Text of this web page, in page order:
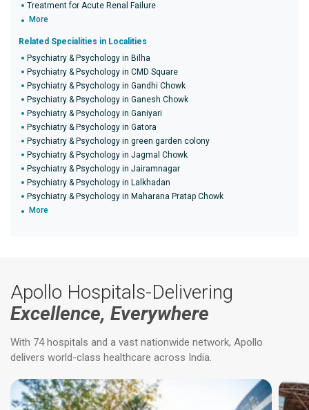
Treatment for Acute Renal Failure
More
Related Specialities in Localities
Psychiatry & Psychology in Bilha
Psychiatry & Psychology in CMD Square
Psychiatry & Psychology in Gandhi Chowk
Psychiatry & Psychology in Ganesh Chowk
Psychiatry & Psychology in Ganiyari
Psychiatry & Psychology in Gatora
Psychiatry & Psychology in green garden colony
Psychiatry & Psychology in Jagmal Chowk
Psychiatry & Psychology in Jairamnagar
Psychiatry & Psychology in Lalkhadan
Psychiatry & Psychology in Maharana Pratap Chowk
More
Apollo Hospitals-Delivering
Excellence, Everywhere
With 74 hospitals and a vast nationwide network, Apollo
delivers world-class healthcare across India.